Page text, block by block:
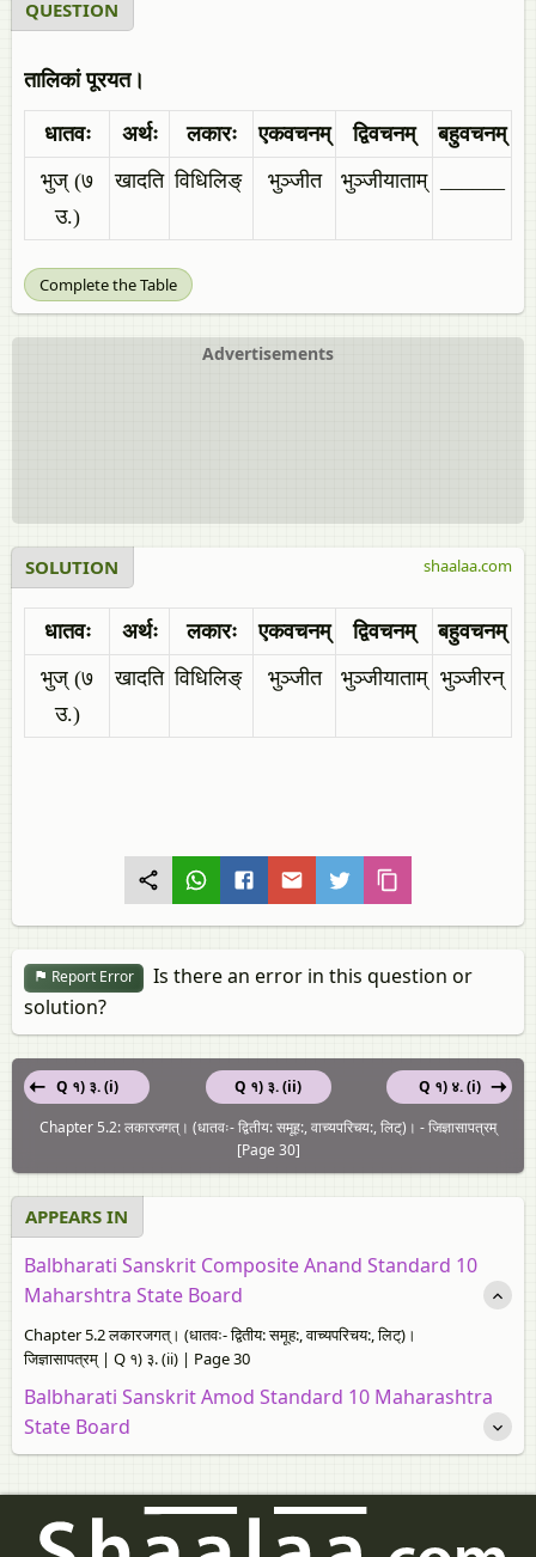
QUESTION
तालिकां पूरयत।
धातवः अर्थः लकारः एकवचनम् द्विवचनम्
बहुवचनम्
भुज् (७
उ.)
खादति विधिलिङ् भुञ्जीत भुञ्जीयाताम्
Complete the Table
Advertisements
SOLUTION
धातवः अर्थः लकारः एकवचनम् द्विवचनम्
बहुवचनम्
भुज् (७
उ.)
खादति विधिलिङ् भुञ्जीत भुञ्जीयाताम् भुञ्जीरन्
shaalaa.com
Report Error
Is there an error in this question or
solution?
Q १) ३. (ii)
Q १) ३. (i)
Q १) ४. (i)
Chapter 5.2: लकारजगत्। (धातवः- द्वितीय: समूह:, वाच्यपरिचय:, लिट्)। - जिज्ञासापत्रम्
[Page 30]
APPEARS IN
Balbharati Sanskrit Composite Anand Standard 10
Maharshtra State Board
Chapter 5.2 लकारजगत्। (धातवः- द्वितीय: समूह:, वाच्यपरिचय:, लिट्)।
जिज्ञासापत्रम् | Q १) ३. (ii) | Page 30
Balbharati Sanskrit Amod Standard 10 Maharashtra
State Board